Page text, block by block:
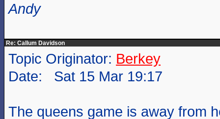
Andy
Re: Callum Davidson
Topic Originator: Berkey
Date: Sat 15 Mar 19:17
The queens game is away from